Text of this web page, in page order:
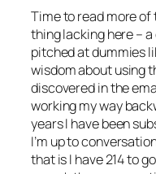
Time to read more of
thing lacking here –
pitched at dummies
wisdom about using
discovered in the
working my way
years I have been
I’m up to
that is I have 214 to